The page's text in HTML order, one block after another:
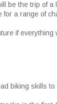
be the trip of
a range of
if everything
biking skills